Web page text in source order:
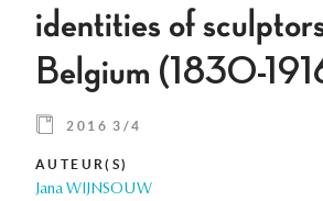
identities of
Belgium (1830-
2016 3/4
AUTEUR(S)
Jana WIJNSOUW